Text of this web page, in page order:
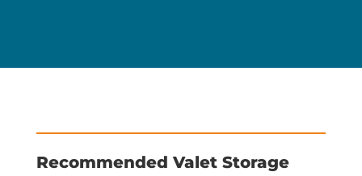
Recommended Valet Storage